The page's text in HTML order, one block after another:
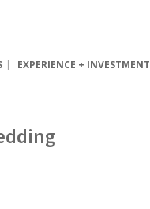
EXPERIENCE + INVESTMENT